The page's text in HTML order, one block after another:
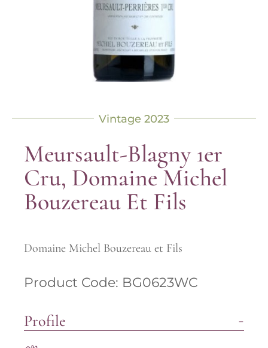
Vintage 2023
Meursault-Blagny 1er
Cru, Domaine Michel
Bouzereau Et Fils
Domaine Michel Bouzereau et Fils
Product Code: BG0623WC
Profile